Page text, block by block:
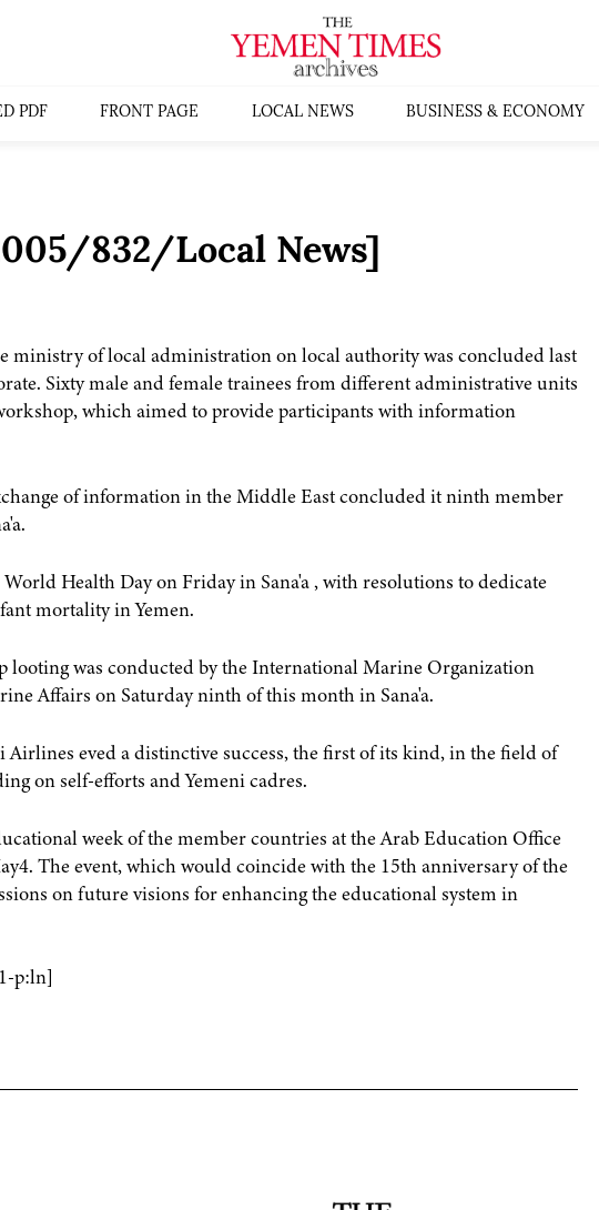
PDF FRONT PAGE LOCAL NEWS BUSINESS & ECONOMY
832/Local News]
ministry of local administration on local authority was concluded last
Sixty male and female trainees from different administrative units
which aimed to provide participants with information
of information in the Middle East concluded it ninth member
Health Day on Friday in Sana'a , with resolutions to dedicate
mortality in Yemen.
looting was conducted by the International Marine Organization
Affairs on Saturday ninth of this month in Sana'a.
eved a distinctive success, the first of its kind, in the field of
on self-efforts and Yemeni cadres.
week of the member countries at the Arab Education Office
The event, which would coincide with the 15th anniversary of the
on future visions for enhancing the educational system in
p:ln]